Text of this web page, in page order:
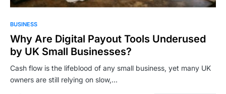
BUSINESS
Why Are Digital Payout Tools Underused
by UK Small Businesses?
Cash flow is the lifeblood of any small business, yet many UK
owners are still relying on slow,…